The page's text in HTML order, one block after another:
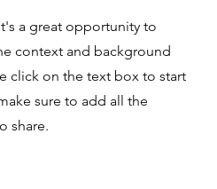
a great opportunity to
context and background
click on the text box to start
sure to add all the
share.